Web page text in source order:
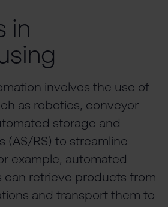
in
involves the use of
as robotics, conveyor
storage and
(AS/RS) to streamline
example, automated
can retrieve products from
and transport them to